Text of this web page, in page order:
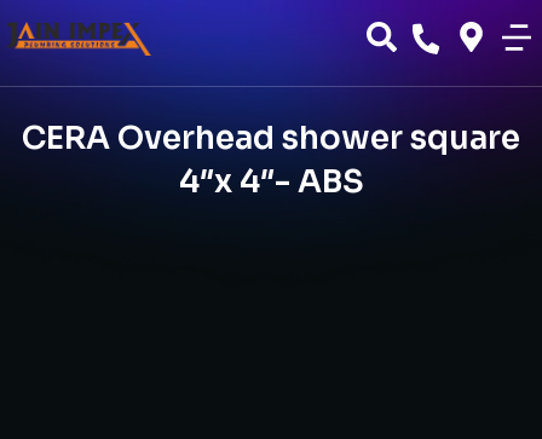
CERA Overhead shower square
4″x 4″- ABS